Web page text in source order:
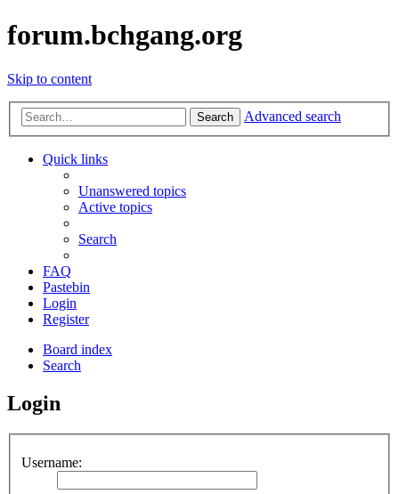
forum.bchgang.org
Skip to content
Search Advanced search
Quick links
Unanswered topics
Active topics
Search
FAQ
Pastebin
Login
Register
Board index
Search
Login
Username: